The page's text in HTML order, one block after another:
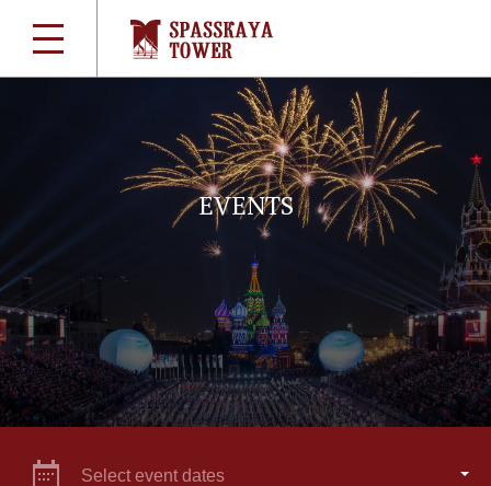
EVENTS
Select event dates